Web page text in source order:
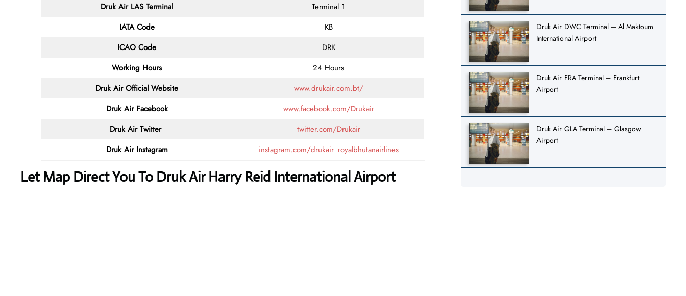
Druk Air LAS Terminal
Terminal 1
IATA Code
KB
ICAO Code
DRK
Working Hours
24 Hours
Druk Air Official Website
www.drukair.com.bt/
Druk Air Facebook
www.facebook.com/Drukair
Druk Air Twitter
twitter.com/Drukair
Druk Air Instagram instagram.com/drukair_royalbhutanairlines
Let Map Direct You To Druk Air Harry Reid International Airport
Druk Air DWC Terminal – Al Maktoum
International Airport
Druk Air FRA Terminal – Frankfurt
Airport
Druk Air GLA Terminal – Glasgow
Airport